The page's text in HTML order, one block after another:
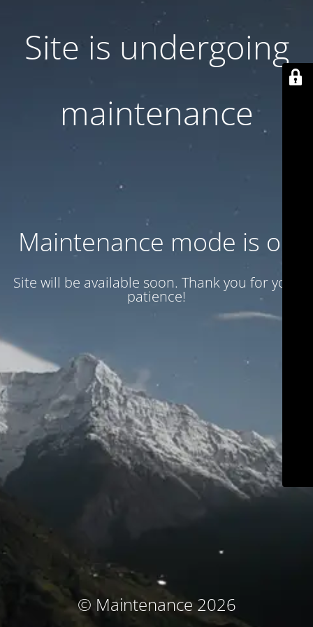
Site is undergoing
maintenance
Maintenance mode is on
Site will be available soon. Thank you for your
patience!
© Maintenance 2026